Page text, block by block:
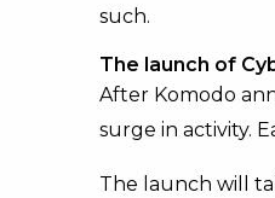
such.
The launch of
After Komodo
surge in activity.
The launch will